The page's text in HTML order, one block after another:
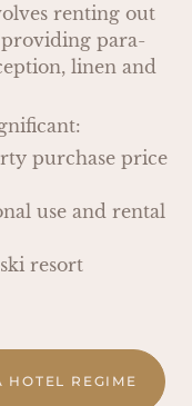
renting out
para-
linen and
purchase price
use and rental
resort
REGIME